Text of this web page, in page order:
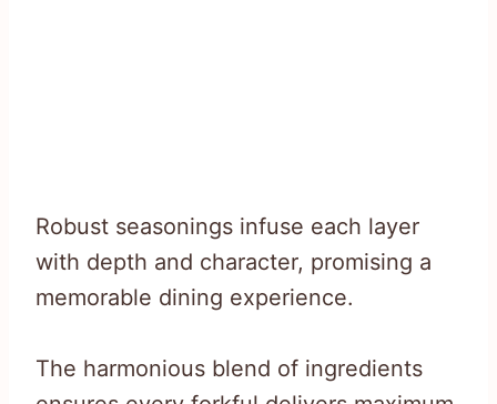
Robust seasonings infuse each layer
with depth and character, promising a
memorable dining experience.
The harmonious blend of ingredients